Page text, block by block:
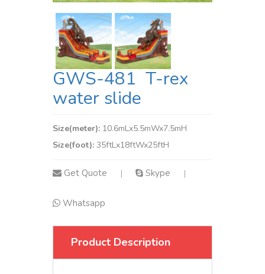
GWS-481 T-rex
water slide
Size(meter): 10.6mLx5.5mWx7.5mH
Size(foot): 35ftLx18ftWx25ftH
Get Quote | Skype |
Whatsapp
Product Description